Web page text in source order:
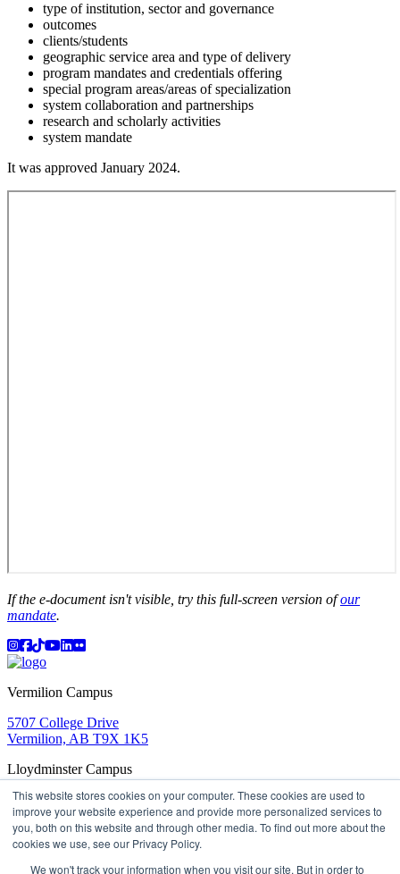
This website stores cookies on your computer. These cookies are used to
improve your website experience and provide more personalized services to
you, both on this website and through other media. To find out more about the
cookies we use, see our Privacy Policy.
We won't track your information when you visit our site. But in order to
type of institution, sector and governance
outcomes
clients/students
geographic service area and type of delivery
program mandates and credentials offering
special program areas/areas of specialization
system collaboration and partnerships
research and scholarly activities
system mandate
It was approved January 2024.
If the e-document isn't visible, try this full-screen version ofour
mandate.
Instagram
Facebook
TikTok
YouTube
LinkedIn
Flicker
Vermilion Campus
5707 College Drive
Vermilion, AB T9X 1K5
Lloydminster Campus
2602 59 Ave
Lloydminster, AB T9V 3N7
ApplyBook a TourLearning in ActionMy Lakeland
Campus MapsParking Media Inquiries
D2LMy HR Staff Portal
Careers